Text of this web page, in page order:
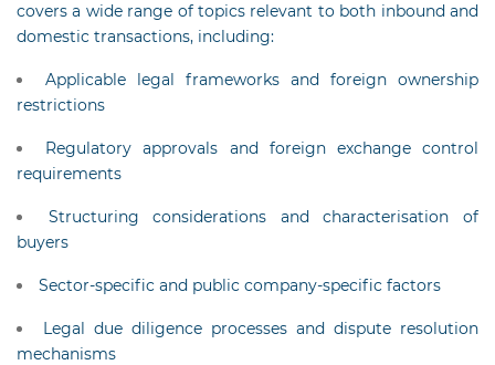
covers a wide range of topics relevant to both inbound and
domestic transactions, including:
Applicable legal frameworks and foreign ownership
restrictions
Regulatory approvals and foreign exchange control
requirements
Structuring considerations and characterisation of
buyers
Sector-specific and public company-specific factors
Legal due diligence processes and dispute resolution
mechanisms